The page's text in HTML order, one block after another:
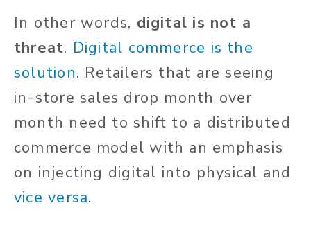
In other words, digital is not a
threat. Digital commerce is the
solution. Retailers that are seeing
in-store sales drop month over
month need to shift to a distributed
commerce model with an emphasis
on injecting digital into physical and
vice versa.